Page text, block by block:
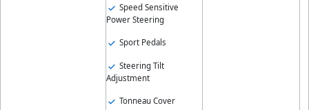
Speed Sensitive
Power Steering
Sport Pedals
Steering Tilt
Adjustment
Tonneau Cover